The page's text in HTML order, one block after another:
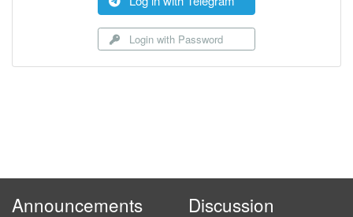
Login with Password
Announcements Discussion